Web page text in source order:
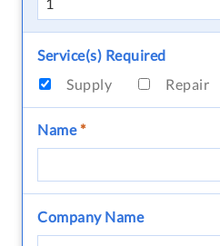
Service(s) Required
Supply
Repair
Name*
Company Name